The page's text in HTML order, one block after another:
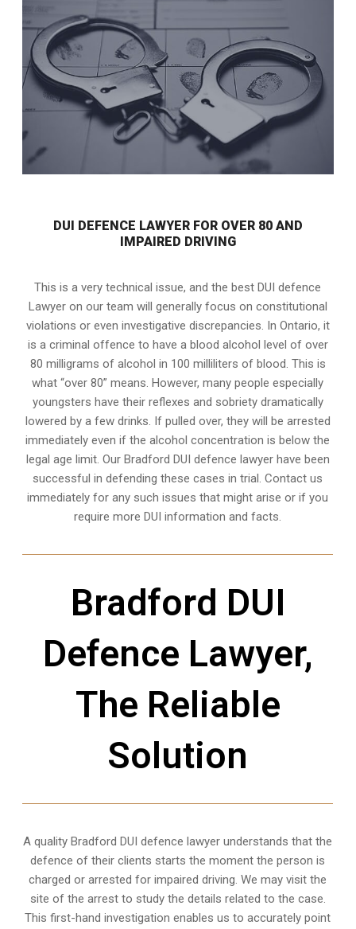
DUI DEFENCE LAWYER FOR OVER 80 AND
IMPAIRED DRIVING
This is a very technical issue, and the best DUI defence
Lawyer on our team will generally focus on constitutional
violations or even investigative discrepancies. In Ontario, it
is a criminal offence to have a blood alcohol level of over
80 milligrams of alcohol in 100 milliliters of blood. This is
what “over 80” means. However, many people especially
youngsters have their reflexes and sobriety dramatically
lowered by a few drinks. If pulled over, they will be arrested
immediately even if the alcohol concentration is below the
legal age limit. Our Bradford DUI defence lawyer have been
successful in defending these cases in trial. Contact us
immediately for any such issues that might arise or if you
require moreDUI information and facts.
Bradford DUI
Defence Lawyer,
The Reliable
Solution
A qualityBradford DUI defence lawyer understands that the
defence of their clients starts the moment the person is
charged or arrested for impaired driving. We may visit the
site of the arrest to study the details related to the case.
This first-hand investigation enables us to accurately point